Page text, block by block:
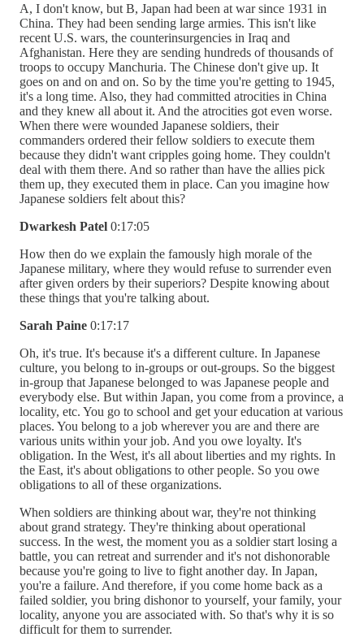
A, I don't know, but B, Japan had been at war since 1931 in
China. They had been sending large armies. This isn't like
recent U.S. wars, the counterinsurgencies in Iraq and
Afghanistan. Here they are sending hundreds of thousands of
troops to occupy Manchuria. The Chinese don't give up. It
goes on and on and on. So by the time you're getting to 1945,
it's a long time. Also, they had committed atrocities in China
and they knew all about it. And the atrocities got even worse.
When there were wounded Japanese soldiers, their
commanders ordered their fellow soldiers to execute them
because they didn't want cripples going home. They couldn't
deal with them there. And so rather than have the allies pick
them up, they executed them in place. Can you imagine how
Japanese soldiers felt about this?
Dwarkesh Patel 0:17:05
How then do we explain the famously high morale of the
Japanese military, where they would refuse to surrender even
after given orders by their superiors? Despite knowing about
these things that you're talking about.
Sarah Paine 0:17:17
Oh, it's true. It's because it's a different culture. In Japanese
culture, you belong to in-groups or out-groups. So the biggest
in-group that Japanese belonged to was Japanese people and
everybody else. But within Japan, you come from a province, a
locality, etc. You go to school and get your education at various
places. You belong to a job wherever you are and there are
various units within your job. And you owe loyalty. It's
obligation. In the West, it's all about liberties and my rights. In
the East, it's about obligations to other people. So you owe
obligations to all of these organizations.
When soldiers are thinking about war, they're not thinking
about grand strategy. They're thinking about operational
success. In the west, the moment you as a soldier start losing a
battle, you can retreat and surrender and it's not dishonorable
because you're going to live to fight another day. In Japan,
you're a failure. And therefore, if you come home back as a
failed soldier, you bring dishonor to yourself, your family, your
locality, anyone you are associated with. So that's why it is so
difficult for them to surrender.